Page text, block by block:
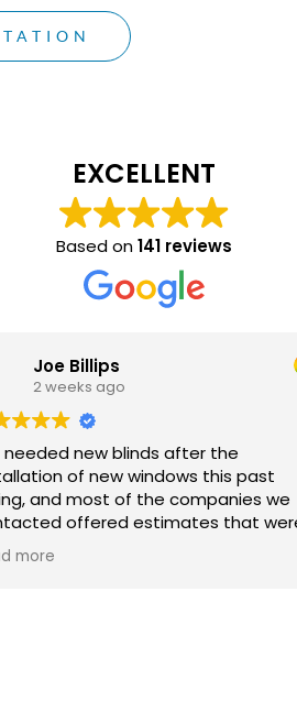
EXCELLENT
Based on141 reviews
Joe Billips
2 weeks ago
needed new blinds after the
of new windows this past
and most of the companies we
offered estimates that
than the windows themselves.
we discovered Bartlett Blinds. Ryan
more